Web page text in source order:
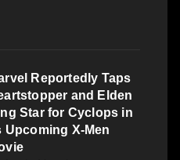
Reportedly Taps
and Elden
Star for Cyclops in
Upcoming X-Men